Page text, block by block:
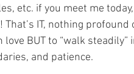
etc. if you meet me
IT, nothing
love BUT to “walk
and patience.